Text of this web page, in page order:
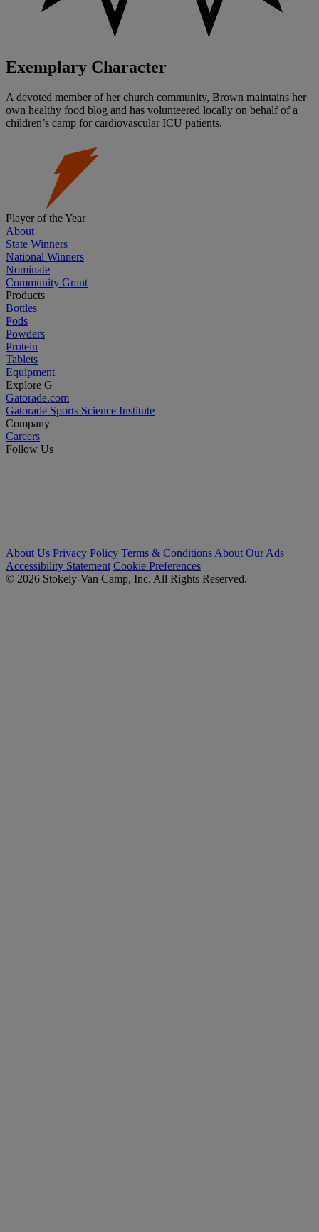
Exemplary Character
A devoted member of her church community, Brown maintains her
own healthy food blog and has volunteered locally on behalf of a
children’s camp for cardiovascular ICU patients.
Player of the Year
About
State Winners
National Winners
Nominate
Community Grant
Products
Bottles
Pods
Powders
Protein
Tablets
Equipment
Explore G
Gatorade.com
Gatorade Sports Science Institute
Company
Careers
Follow Us
About Us Privacy Policy Terms & Conditions About Our Ads
Accessibility Statement Cookie Preferences
© 2026 Stokely-Van Camp, Inc. All Rights Reserved.